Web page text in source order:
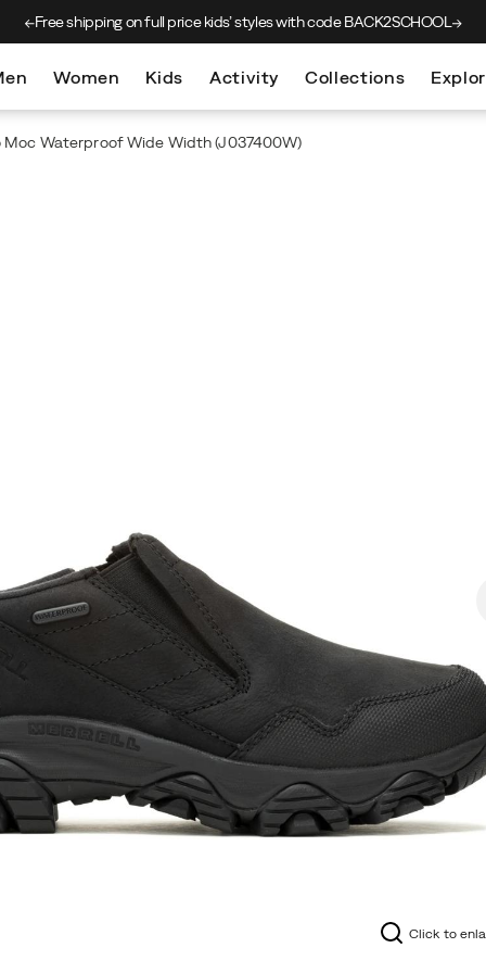
Free shipping on full price kids’styles with code BACK2SCHOOL
Women Kids Activity Collections
Moc Waterproof Wide Width (J037400W)
Click to